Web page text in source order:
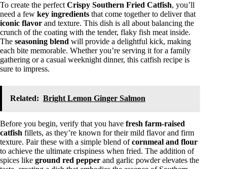
To create the perfectCrispy Southern Fried Catfish, you’ll
need a few key ingredients that come together to deliver that
iconic flavor and texture. This dish is all about balancing the
crunch of the coating with the tender, flaky fish meat inside.
The seasoning blend will provide a delightful kick, making
each bite memorable. Whether you’re serving it for a family
gathering or a casual weeknight dinner, this catfish recipe is
sure to impress.
Related: Bright Lemon Ginger Salmon
Before you begin, verify that you have fresh farm-raised
catfish fillets, as they’re known for their mild flavor and firm
texture. Pair these with a simple blend ofcornmeal and flour
to achieve the ultimate crispiness when fried. The addition of
spices like ground red pepper and garlic powder elevates the